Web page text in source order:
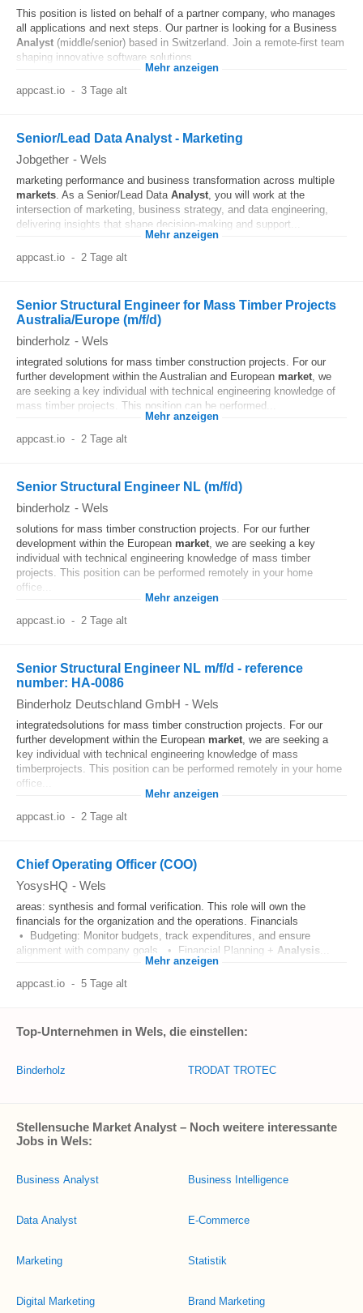
This position is listed on behalf of a partner company, who manages
all applications and next steps. Our partner is looking for a Business
Analyst (middle/senior) based in Switzerland. Join a remote-first team
shaping innovative software solutions...
Mehr anzeigen
appcast.io - 3 Tage alt
Senior/Lead Data Analyst - Marketing
Jobgether - Wels
marketing performance and business transformation across multiple
markets. As a Senior/Lead Data Analyst, you will work at the
intersection of marketing, business strategy, and data engineering,
delivering insights that shape decision-making and support...
Mehr anzeigen
appcast.io - 2 Tage alt
Senior Structural Engineer for Mass Timber Projects
Australia/Europe (m/f/d)
binderholz - Wels
integrated solutions for mass timber construction projects. For our
further development within the Australian and European market, we
are seeking a key individual with technical engineering knowledge of
mass timber projects. This position can be performed...
Mehr anzeigen
appcast.io - 2 Tage alt
Senior Structural Engineer NL (m/f/d)
binderholz - Wels
solutions for mass timber construction projects. For our further
development within the European market, we are seeking a key
individual with technical engineering knowledge of mass timber
projects. This position can be performed remotely in your home
office...
Mehr anzeigen
appcast.io - 2 Tage alt
Senior Structural Engineer NL m/f/d - reference
number: HA-0086
Binderholz Deutschland GmbH - Wels
integratedsolutions for mass timber construction projects. For our
further development within the European market, we are seeking a
key individual with technical engineering knowledge of mass
timberprojects. This position can be performed remotely in your home
office...
Mehr anzeigen
appcast.io - 2 Tage alt
Chief Operating Officer (COO)
YosysHQ - Wels
areas: synthesis and formal verification. This role will own the
financials for the organization and the operations. Financials
• Budgeting: Monitor budgets, track expenditures, and ensure
alignment with company goals. • Financial Planning + Analysis
Mehr anzeigen
appcast.io - 5 Tage alt
Top-Unternehmen in Wels, die einstellen:
Binderholz TRODAT TROTEC
Stellensuche Market Analyst – Noch weitere interessante
Jobs in Wels:
Business Analyst
Data Analyst
Marketing
Digital Marketing
Business Intelligence
E-Commerce
Statistik
Brand Marketing